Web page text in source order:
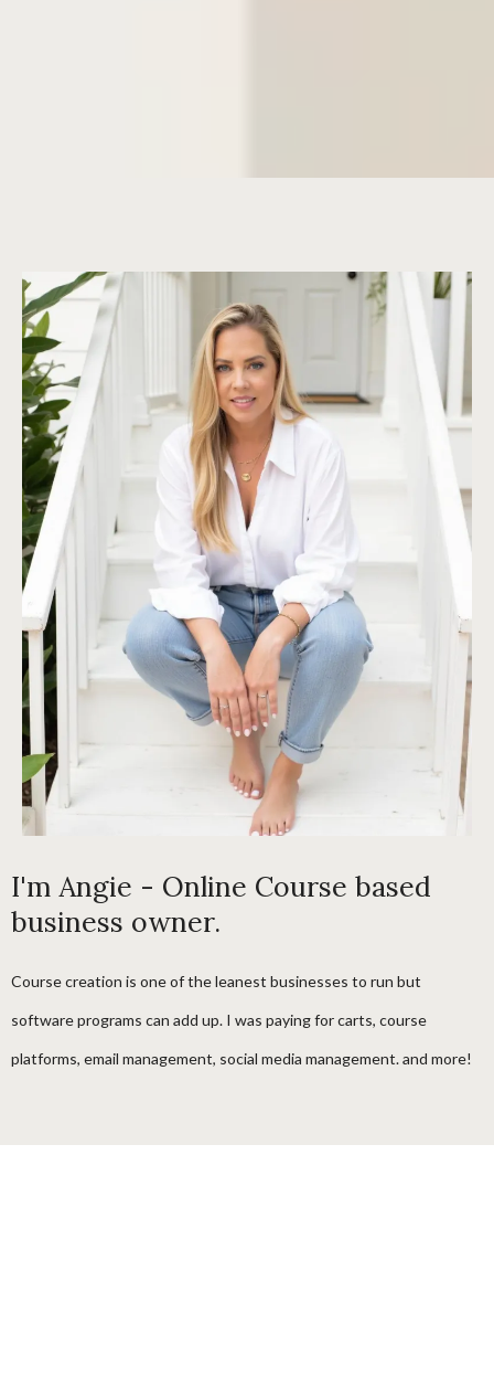
I'm Angie - Online Course based
business owner.
Course creation is one of the leanest businesses to run but
software programs can add up. I was paying for carts, course
platforms, email management, social media management. and more!